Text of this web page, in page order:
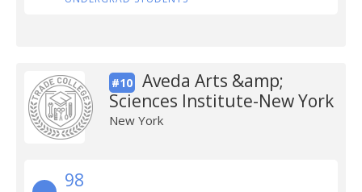
#10
Aveda Arts &amp;
Sciences Institute-New York
New York
98